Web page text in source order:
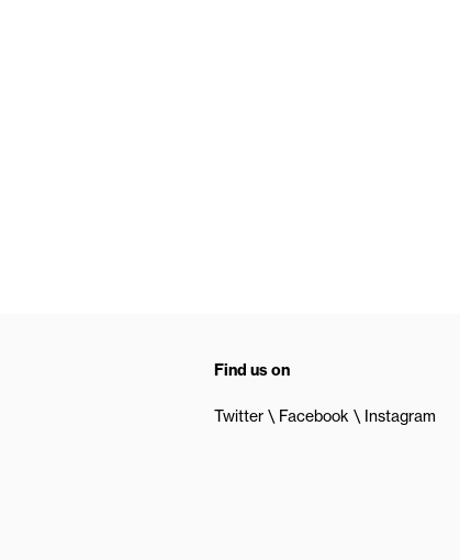
Find us on
Twitter Facebook Instagram